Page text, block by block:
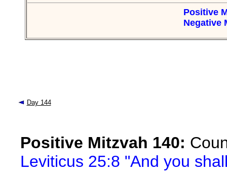
Positive
Negative
Day 144
Positive Mitzvah 140:
Leviticus 25:8 "And you